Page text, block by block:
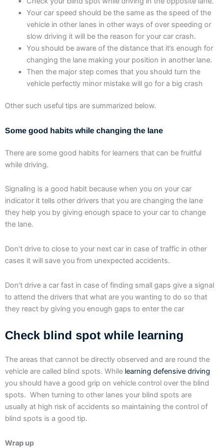
Your car speed should be the same as the speed of the
vehicle in other lanes in other ways of over speeding or
slow driving it will be the reason for your car crash.
You should be aware of the distance that it’s enough for
changing the lane making your position in another lane.
Then the major step comes that you should turn the
vehicle perfectly minor mistake will go for a big crash
Other such useful tips are summarized below.
Some good habits while changing the lane
There are some good habits for learners that can be fruitful
while driving.
Signaling is a good habit because when you on your car
indicator it tells other drivers that you are changing the lane
they help you by giving enough space to your car to change
the lane.
Don’t drive to close to your next car in case of traffic in other
cases it will save you from unexpected accidents.
Don’t drive a car fast in case of finding small gaps give a signal
to attend the drivers that what are you wanting to do so that
they react by giving you enough gaps to enter the car
Check blind spot while learning
The areas that cannot be directly observed and are round the
vehicle are called blind spots. While learning defensive driving
you should have a good grip on vehicle control over the blind
spots. When turning to other lanes your blind spots are
usually at high risk of accidents so maintaining the control of
blind spots is a good tip.
Wrap up